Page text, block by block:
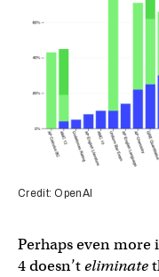
Credit: OpenAI
Perhaps even
4 doesn’teliminate